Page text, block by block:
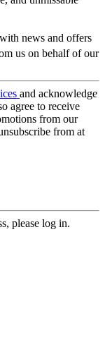
news and offers
us on behalf of our
and acknowledge
agree to receive
from our
from at
please log in.